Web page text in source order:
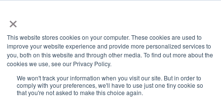
×
This website stores cookies on your computer. These cookies are used to
improve your website experience and provide more personalized services to
you, both on this website and through other media. To find out more about the
cookies we use, see our Privacy Policy.
We won't track your information when you visit our site. But in order to
comply with your preferences, we'll have to use just one tiny cookie so
that you're not asked to make this choice again.